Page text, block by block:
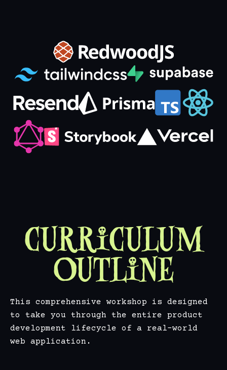
Curriculum
Outline
This comprehensive workshop is designed
to take you through the entire product
development lifecycle of a real-world
web application.